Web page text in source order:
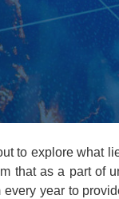
to explore what
that as a part of
year to